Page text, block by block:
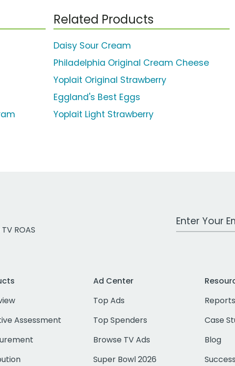
Related Products
Daisy Sour Cream
Philadelphia Original Cream Cheese
Yoplait Original Strawberry
Eggland's Best Eggs
Yoplait Light Strawberry
ROAS
Work Email
Assessment
Ad Center
Top Ads
Top Spenders
Browse TV Ads
Super Bowl 2026
Reports
Case
Blog